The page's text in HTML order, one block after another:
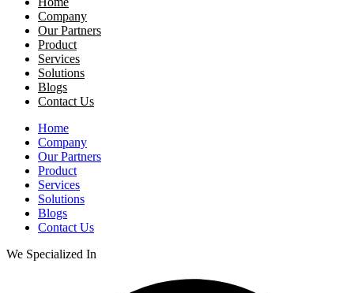
Company
Our Partners
Product
Services
Solutions
Blogs
Contact Us
Home
Company
Our Partners
Product
Services
Solutions
Blogs
Contact Us
We Specialized In